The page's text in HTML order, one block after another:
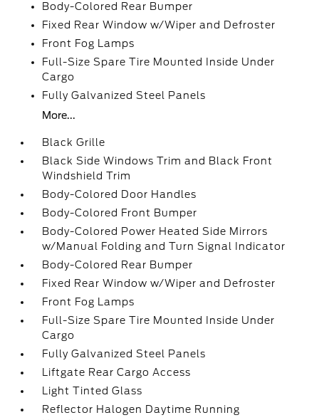
Body-Colored Rear Bumper
Fixed Rear Window w/Wiper and Defroster
Front Fog Lamps
Full-Size Spare Tire Mounted Inside Under
Cargo
Fully Galvanized Steel Panels
More...
Black Grille
Black Side Windows Trim and Black Front
Windshield Trim
Body-Colored Door Handles
Body-Colored Front Bumper
Body-Colored Power Heated Side Mirrors
w/Manual Folding and Turn Signal Indicator
Body-Colored Rear Bumper
Fixed Rear Window w/Wiper and Defroster
Front Fog Lamps
Full-Size Spare Tire Mounted Inside Under
Cargo
Fully Galvanized Steel Panels
Liftgate Rear Cargo Access
Light Tinted Glass
Reflector Halogen Daytime Running